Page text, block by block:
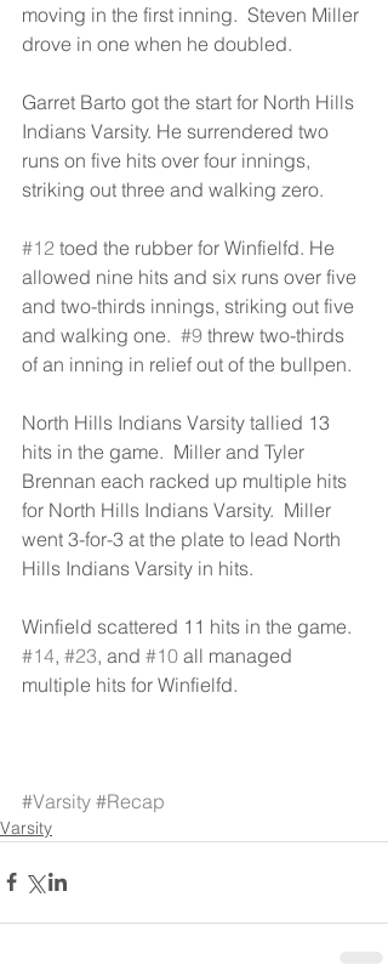
moving in the first inning.  Steven Miller
drove in one when he doubled.
Garret Barto got the start for North Hills
Indians Varsity. He surrendered two
runs on five hits over four innings,
striking out three and walking zero.
#12 toed the rubber for Winfielfd. He
allowed nine hits and six runs over five
and two-thirds innings, striking out five
and walking one. #9 threw two-thirds
of an inning in relief out of the bullpen.
North Hills Indians Varsity tallied 13
hits in the game.  Miller and Tyler
Brennan each racked up multiple hits
for North Hills Indians Varsity.  Miller
went 3-for-3 at the plate to lead North
Hills Indians Varsity in hits.
Winfield scattered 11 hits in the game.
#14, #23, and #10 all managed
multiple hits for Winfielfd.
#Varsity #Recap
Varsity